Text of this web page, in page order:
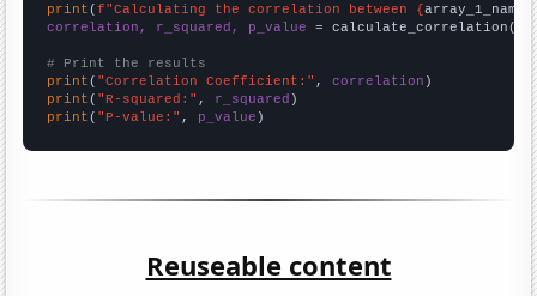
print (f"Calculating the correlation between {array_1_name
correlation, r_squared, p_value = calculate_correlation(
# Print the results
print ( "Correlation Coefficient:" , correlation
print ( "R-squared:" , r_squared
print ( "P-value:" , p_value )
Reuseable content